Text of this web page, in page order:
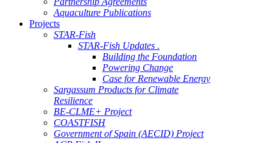
Aquaculture Publications
Projects
STAR-Fish
STAR-Fish Updates .
Building the Foundation
Powering Change
Case for Renewable Energy
Sargassum Products for Climate
Resilience
BE-CLME+ Project
COASTFISH
Government of Spain (AECID) Project